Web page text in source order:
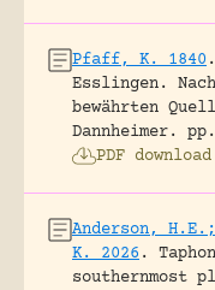
Pfaff, K. 1840 .
Esslingen.
bewährten
Dannheimer.
PDF
Anderson,
K. 2026 .
southernmost